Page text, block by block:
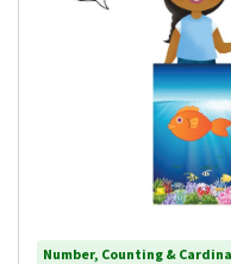
Number, Counting &